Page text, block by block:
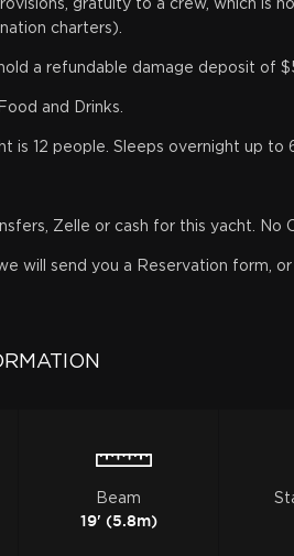
gratuity to a crew, which is
charters).
a refundable damage deposit of
and Drinks.
is 12 people. Sleeps overnight up to
Zelle or cash for this yacht. No
will send you a Reservation form,
Beam
19' (5.8m)